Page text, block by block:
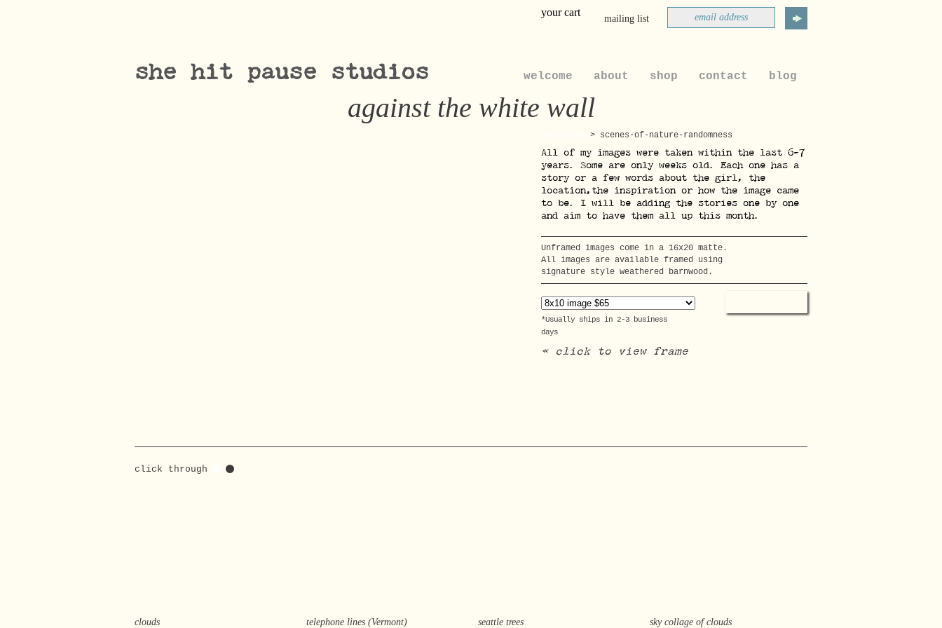
your cart
mailing list
she hit pause studios welcome about shop contact blog
against the white wall
> scenes-of-nature-randomness
All of my images were taken within the last 6-7
years. Some are only weeks old. Each one has a
story or a few words about the girl, the
location,the inspiration or how the image came
to be. I will be adding the stories one by one
and aim to have them all up this month.
Unframed images come in a 16x20 matte.
All images are available framed using
signature style weathered barnwood.
*Usually ships in 2-3 business
days
« click to view frame
click through
clouds telephone lines (Vermont) seattle trees sky collage of clouds